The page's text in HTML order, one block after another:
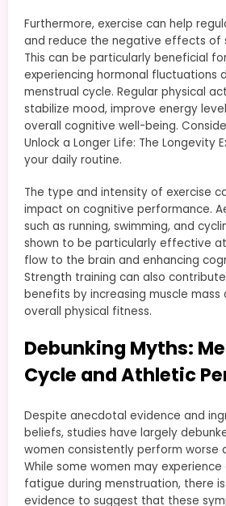
Furthermore, exercise can help
and reduce the negative effects of
This can be particularly beneficial
experiencing hormonal fluctuations
menstrual cycle. Regular physical
stabilize mood, improve energy
overall cognitive well-being.
Unlock a Longer Life: The Longevity
your daily routine.
The type and intensity of exercise
impact on cognitive performance.
such as running, swimming, and
shown to be particularly effective
flow to the brain and enhancing
Strength training can also
benefits by increasing muscle mass
overall physical fitness.
Debunking Myths:
Cycle and Athletic
Despite anecdotal evidence and
beliefs, studies have largely
women consistently perform worse
While some women may
fatigue during menstruation, there
evidence to suggest that these